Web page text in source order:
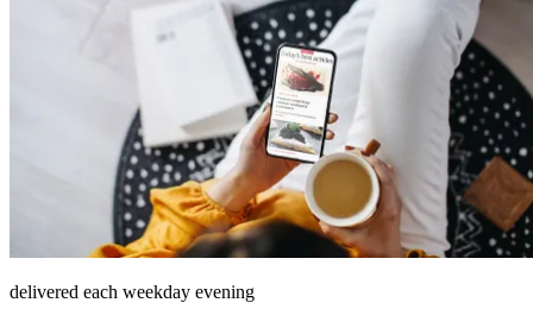
delivered each weekday evening